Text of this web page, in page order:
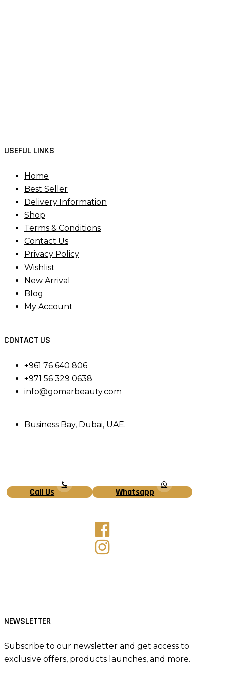
USEFUL LINKS
Home
Best Seller
Delivery Information
Shop
Terms & Conditions
Contact Us
Privacy Policy
Wishlist
New Arrival
Blog
My Account
CONTACT US
+961 76 640 806
+971 56 329 0638
info@gomarbeauty.com
Business Bay, Dubai, UAE.
Call Us Whatsapp
Facebook
Instagram
NEWSLETTER
Subscribe to our newsletter and get access to
exclusive offers, products launches, and more.